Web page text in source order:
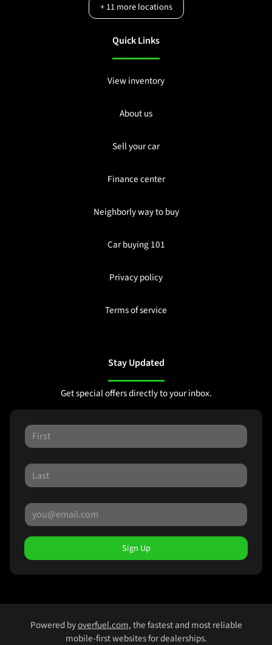
+11more locations
Quick Links
View inventory
About us
Sell your car
Finance center
Neighborly way to buy
Car buying 101
Privacy policy
Terms of service
Stay Updated
Get special offers directly to your inbox.
Sign Up
Powered byoverfuel.com, the fastest and most reliable
mobile-first websites for dealerships.